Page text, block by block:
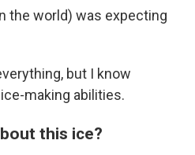
the world) was expecting
but I know
making abilities.
this ice?